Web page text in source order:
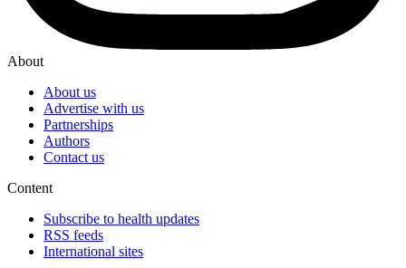
About
About us
Advertise with us
Partnerships
Authors
Contact us
Content
Subscribe to health updates
RSS feeds
International sites